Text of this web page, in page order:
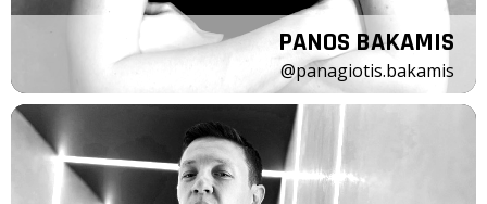
PANOS BAKAMIS
@panagiotis.bakamis